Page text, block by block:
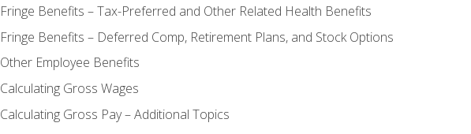
Fringe Benefits – Tax-Preferred and Other Related Health Benefits
Fringe Benefits – Deferred Comp, Retirement Plans, and Stock Options
Other Employee Benefits
Calculating Gross Wages
Calculating Gross Pay – Additional Topics